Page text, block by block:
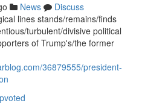
News
Discuss
lines stands/remains/finds
turbulent/divisive political
of Trump's/the former
36879555/president-